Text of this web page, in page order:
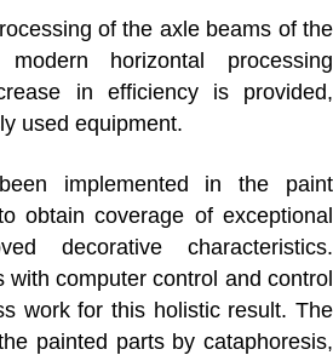
of the axle beams of the
horizontal processing
in efficiency is provided,
used equipment.
implemented inthe paint
obtain coverage of exceptional
decorative characteristics.
with computer control and control
work for this holistic result. The
painted parts by cataphoresis,